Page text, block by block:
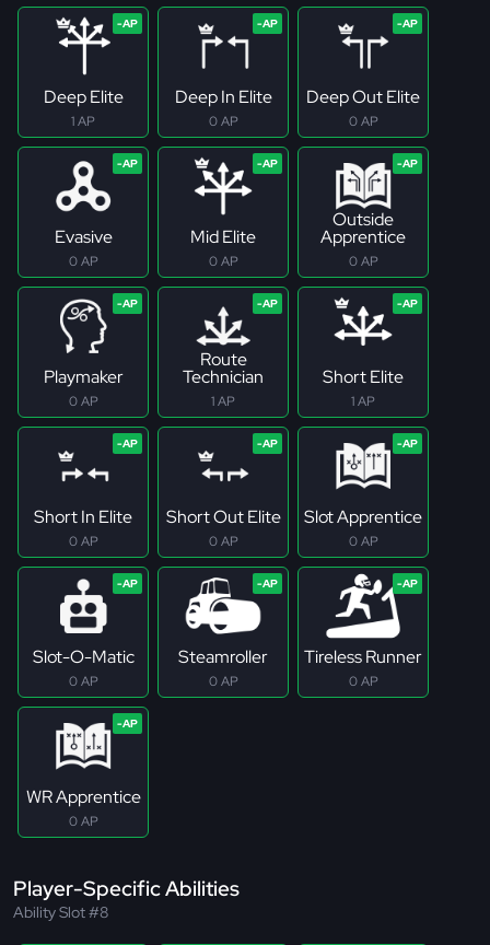
Deep Elite
1 AP
Deep In Elite
0 AP
Deep Out Elite
0 AP
Evasive
0 AP
Mid Elite
0 AP
Outside
Apprentice
0 AP
Playmaker
0 AP
Route
Technician
1 AP
Short Elite
1 AP
Short In Elite
0 AP
Short Out Elite
0 AP
Slot Apprentice
0 AP
Slot-O-Matic
0 AP
Steamroller
0 AP
Tireless Runner
0 AP
WR Apprentice
0 AP
Player-Specific Abilities
Ability Slot #8